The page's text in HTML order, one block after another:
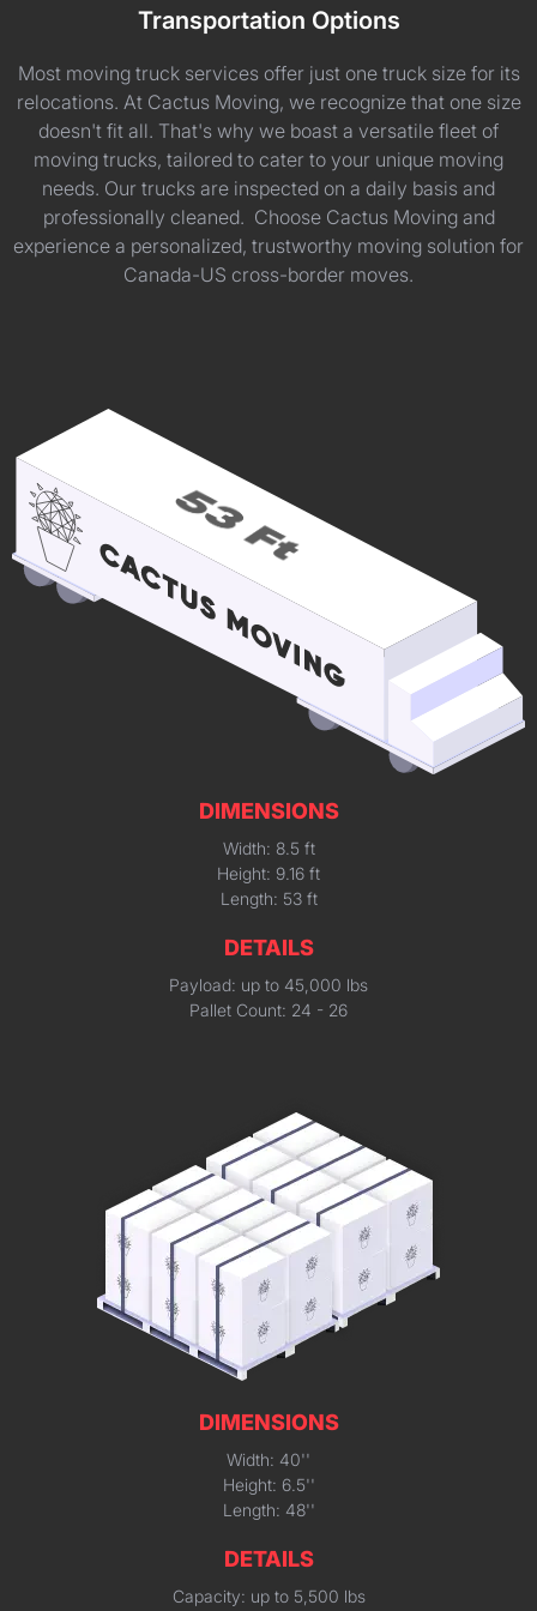
Transportation Options
Most moving truck services offer just one truck size for its
relocations. At Cactus Moving, we recognize that one size
doesn't fit all. That's why we boast a versatile fleet of
moving trucks, tailored to cater to your unique moving
needs. Our trucks are inspected on a daily basis and
professionally cleaned. Choose Cactus Moving and
experience a personalized, trustworthy moving solution for
Canada-US cross-border moves.
DIMENSIONS
Width: 8.5 ft
Height: 9.16 ft
Length: 53 ft
DETAILS
Payload: up to 45,000 lbs
Pallet Count: 24 - 26
DIMENSIONS
Width: 40''
Height: 6.5''
Length: 48''
DETAILS
Capacity: up to 5,500 lbs